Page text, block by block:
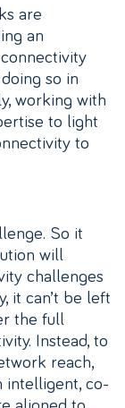
are
an
so in
working with
to light
to
So it
will
challenges
it can’t be left
the full
Instead, to
reach,
intelligent, co-